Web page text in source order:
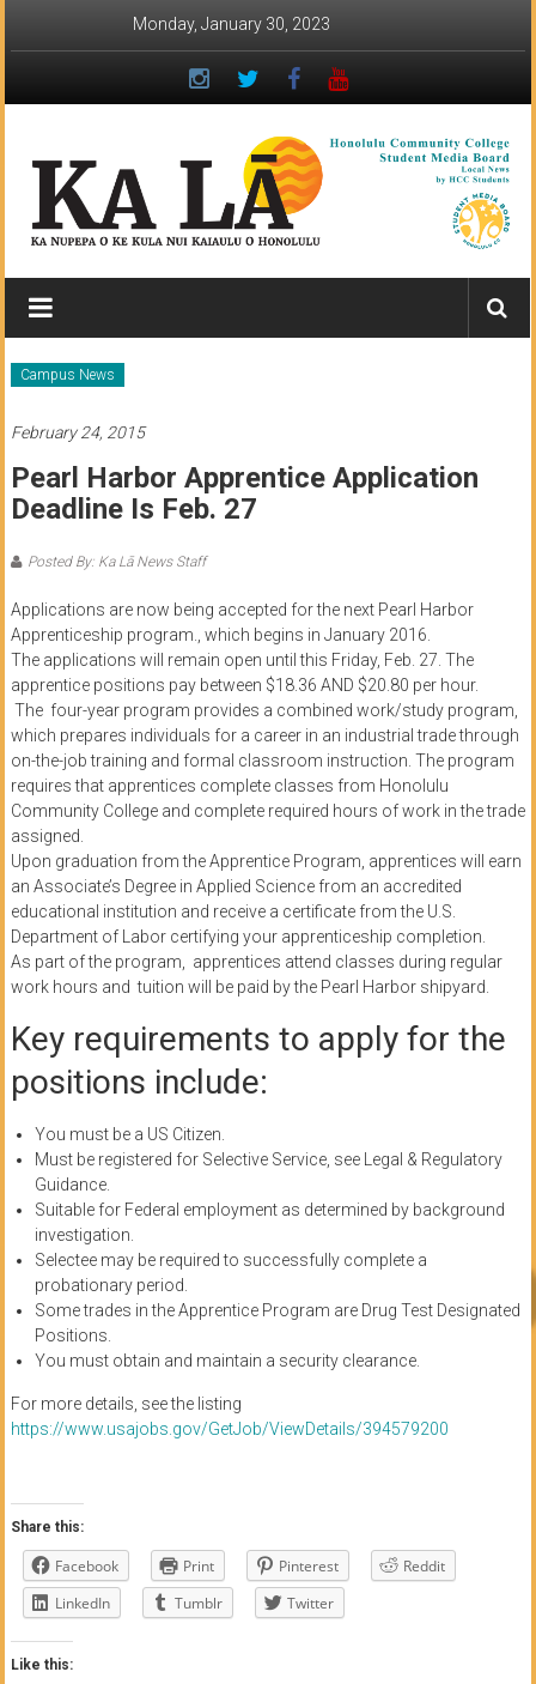
Monday, January 30, 2023
Ka
Lā
News:
The
student
newspaper
of
Honolulu
Community
College
News
by
HCC
students
Campus News
February 24, 2015
Pearl Harbor Apprentice Application
Deadline Is Feb. 27
Posted By: Ka Lā News Staff
Applications are now being accepted for the next Pearl Harbor
Apprenticeship program., which begins in January 2016.
The applications will remain open until this Friday, Feb. 27. The
apprentice positions pay between $18.36 AND $20.80 per hour.
The four-year program provides a combined work/study program,
which prepares individuals for a career in an industrial trade through
on-the-job training and formal classroom instruction. The program
requires that apprentices complete classes from Honolulu
Community College and complete required hours of work in the trade
assigned.
Upon graduation from the Apprentice Program, apprentices will earn
an Associate’s Degree in Applied Science from an accredited
educational institution and receive a certificate from the U.S.
Department of Labor certifying your apprenticeship completion.
As part of the program, apprentices attend classes during regular
work hours and tuition will be paid by the Pearl Harbor shipyard.
Key requirements to apply for the
positions include:
You must be a US Citizen.
Must be registered for Selective Service, see Legal & Regulatory
Guidance.
Suitable for Federal employment as determined by background
investigation.
Selectee may be required to successfully complete a
probationary period.
Some trades in the Apprentice Program are Drug Test Designated
Positions.
You must obtain and maintain a security clearance.
For more details, see the listing
https://www.usajobs.gov/GetJob/ViewDetails/394579200
Share this:
Facebook Print Pinterest
Reddit
LinkedIn
Tumblr Twitter
Like this: